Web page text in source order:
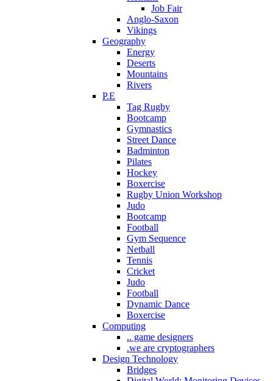
Job Fair
Anglo-Saxon
Vikings
Geography
Energy
Deserts
Mountains
Rivers
P.E
Tag Rugby
Bootcamp
Gymnastics
Street Dance
Badminton
Pilates
Hockey
Boxercise
Rugby Union Workshop
Judo
Bootcamp
Football
Gym Sequence
Netball
Tennis
Cricket
Judo
Football
Dynamic Dance
Boxercise
Computing
.. game designers
.we are cryptographers
Design Technology
Bridges